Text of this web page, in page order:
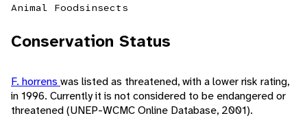
Animal Foodsinsects
Conservation Status
F. horrens was listed as threatened, with a lower risk rating,
in 1996. Currently it is not considered to be endangered or
threatened (UNEP-WCMC Online Database, 2001).